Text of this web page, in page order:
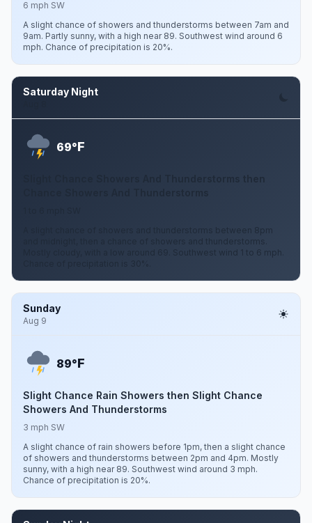
6 mph SW
A slight chance of showers and thunderstorms between 7am and
9am. Partly sunny, with a high near 89. Southwest wind around 6
mph. Chance of precipitation is 20%.
Saturday Night
69°F
A slight chance of showers and thunderstorms between 8pm
and midnight, then a chance of showers and thunderstorms.
Mostly cloudy, with a low around 69. Southwest wind 1 to 6 mph.
Sunday
Aug 9
89°F
Slight Chance Rain Showers then Slight Chance
Showers And Thunderstorms
3 mph SW
A slight chance of rain showers before 1pm, then a slight chance
of showers and thunderstorms between 2pm and 4pm. Mostly
sunny, with a high near 89. Southwest wind around 3 mph.
Chance of precipitation is 20%.